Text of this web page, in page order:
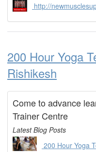
http://
200 Hour Yoga
Rishikesh
Come to advance
Trainer Centre
Latest Blog Posts
200 Hour Yoga